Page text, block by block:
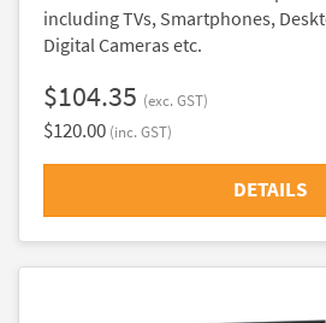
including TVs, Smartphones,
Digital Cameras etc.
$104.35 (exc. GST)
$120.00 (inc. GST)
DETAILS